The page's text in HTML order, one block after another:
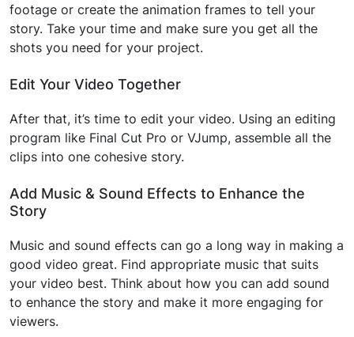
footage or create the animation frames to tell your
story. Take your time and make sure you get all the
shots you need for your project.
Edit Your Video Together
After that, it’s time to edit your video. Using an editing
program like Final Cut Pro or VJump, assemble all the
clips into one cohesive story.
Add Music & Sound Effects to Enhance the
Story
Music and sound effects can go a long way in making a
good video great. Find appropriate music that suits
your video best. Think about how you can add sound
to enhance the story and make it more engaging for
viewers.